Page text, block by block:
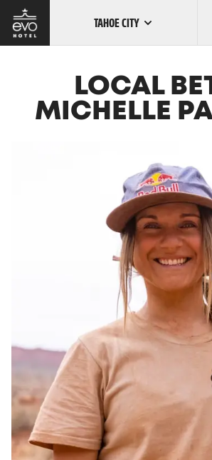
Skip
to
TAHOE CITY
OUR LOCATIONSLOCAL
MICHELLE